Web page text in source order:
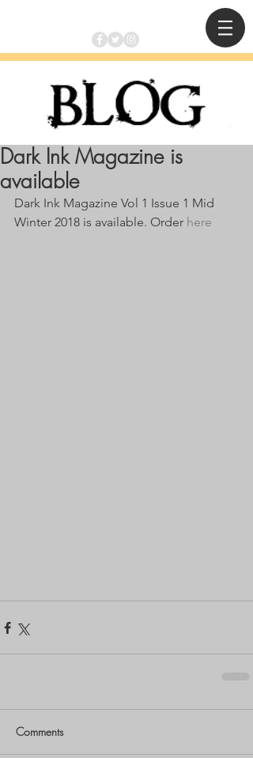
Dark Ink Magazine is
available
Dark Ink Magazine Vol 1 Issue 1 Mid
Winter 2018 is available. Order here
Comments